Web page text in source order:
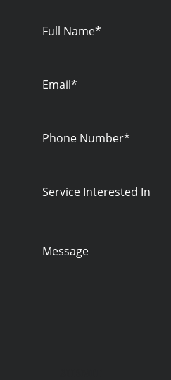
Email
Phone
Service